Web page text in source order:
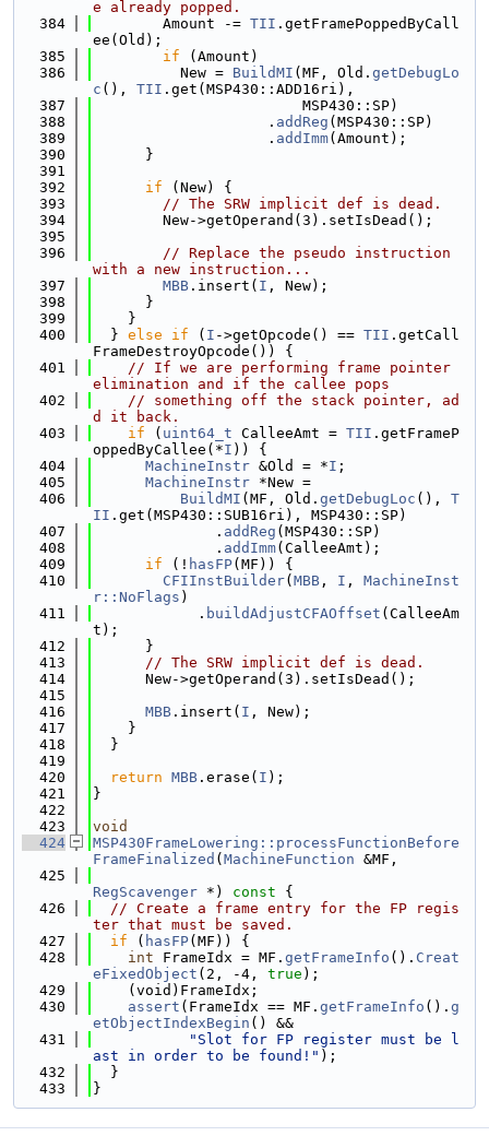
e already popped.
  384
        Amount -=
TII .getFramePoppedByCall
ee(Old);
  385
if (Amount)
  386
          New =
BuildMI (MF, Old. getDebugLo
c (), TII .get(MSP430::ADD16ri),
  387
                        MSP430::SP)
  388
                    .
addReg (MSP430::SP)
  389
                    .
addImm(Amount);
  390
      }
  391
  392
if (New) {
  393
// The SRW implicit def is dead.
  394
        New->getOperand(3).setIsDead();
  395
  396
// Replace the pseudo instruction
with a new instruction...
  397
MBB .insert( I , New);
  398
      }
  399
    }
  400
  }
else if ( I ->getOpcode() == TII .getCall
FrameDestroyOpcode()) {
  401
// If we are performing frame pointer
elimination and if the callee pops
  402
// something off the stack pointer, ad
d it back.
  403
if ( uint64_t CalleeAmt = TII .getFrameP
oppedByCallee(*I )) {
  404
MachineInstr &Old = *I ;
  405
MachineInstr *New =
  406
BuildMI (MF, Old. getDebugLoc (), T
II .get(MSP430::SUB16ri), MSP430::SP)
  407
              .
addReg (MSP430::SP)
  408
              .
addImm(CalleeAmt);
  409
if (! hasFP(MF)) {
  410
CFIInstBuilder( MBB , I , MachineInst
r::NoFlags )
  411
            .
buildAdjustCFAOffset (CalleeAm
t);
  412
      }
  413
// The SRW implicit def is dead.
  414
      New->getOperand(3).setIsDead();
  415
  416
MBB .insert( I , New);
  417
    }
  418
  }
  419
  420
return MBB .erase( I );
  421
}
  422
  423
void
  424
MSP430FrameLowering::processFunctionBefore
FrameFinalized ( MachineFunction &MF,
  425
RegScavenger *) const {
  426
// Create a frame entry for the FP regis
ter that must be saved.
  427
if ( hasFP(MF)) {
  428
int FrameIdx = MF. getFrameInfo (). Creat
eFixedObject (2, -4, true );
  429
    (void)FrameIdx;
  430
assert (FrameIdx == MF. getFrameInfo (). g
etObjectIndexBegin () &&
  431
"Slot for FP register must be l
ast in order to be found!" );
  432
  }
  433
}